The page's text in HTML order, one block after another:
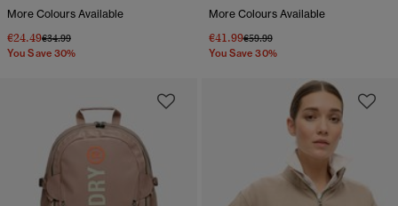
More Colours Available
€24.49Price reduced from
€34.99to
You Save 30%
More Colours Available
€41.99Price reduced from
€59.99to
You Save 30%